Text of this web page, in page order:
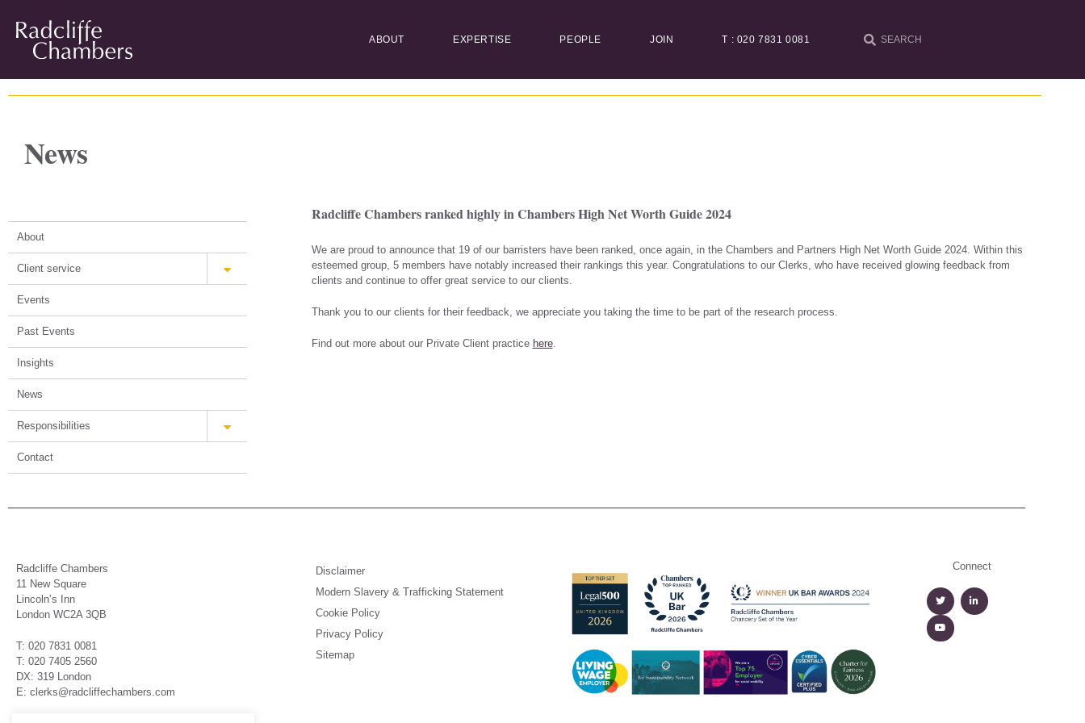
ABOUT EXPERTISE PEOPLE JOIN T : 020 7831 0081
News
About
Client service
Events
Past Events
Insights
News
Responsibilities
Contact
Radcliffe Chambers ranked highly in Chambers High Net Worth Guide 2024
We are proud to announce that 19 of our barristers have been ranked, once again, in the Chambers and Partners High Net Worth Guide 2024. Within this
esteemed group, 5 members have notably increased their rankings this year. Congratulations to our Clerks, who have received glowing feedback from
clients and continue to offer great service to our clients.
Thank you to our clients for their feedback, we appreciate you taking the time to be part of the research process.
Find out more about our Private Client practice here.
Radcliffe Chambers
11 New Square
Lincoln’s Inn
London WC2A 3QB
T: 020 7831 0081
T: 020 7405 2560
DX: 319 London
E: clerks@radcliffechambers.com
Disclaimer
Modern Slavery & Trafficking Statement
Cookie Policy
Privacy Policy
Sitemap
Connect